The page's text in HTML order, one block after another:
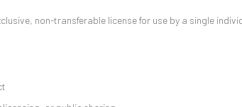
non-transferable license for use by a single